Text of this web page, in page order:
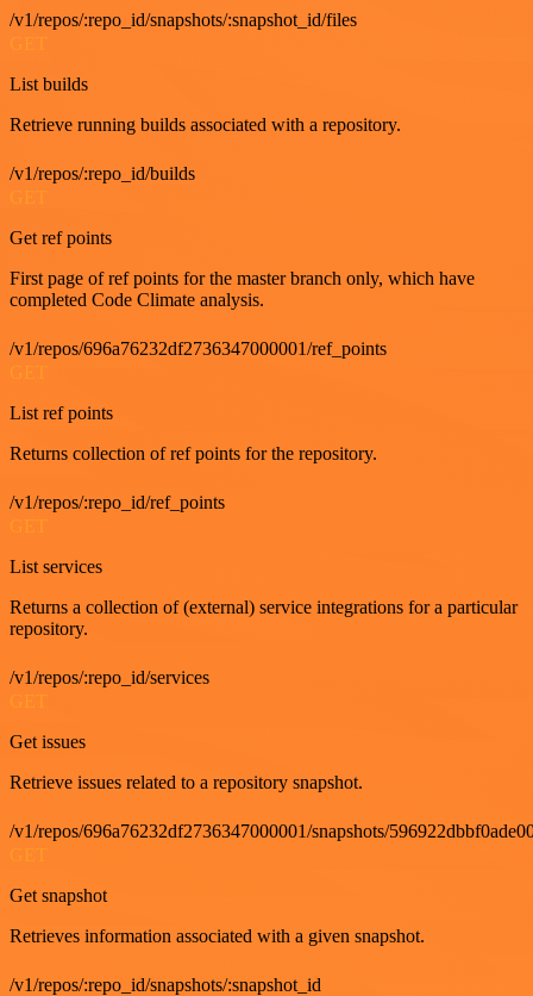
/v1/repos/:repo_id/snapshots/:snapshot_id/files
List builds
Retrieve running builds associated with a repository.
/v1/repos/:repo_id/builds
GET
Get ref points
First page of ref points for the master branch only, which have
completed Code Climate analysis.
/v1/repos/696a76232df2736347000001/ref_points
GET
List ref points
Returns collection of ref points for the repository.
/v1/repos/:repo_id/ref_points
GET
List services
Returns a collection of (external) service integrations for a particular
repository.
/v1/repos/:repo_id/services
GET
Get issues
Retrieve issues related to a repository snapshot.
/v1/repos/696a76232df2736347000001/snapshots/
Get snapshot
Retrieves information associated with a given snapshot.
/v1/repos/:repo_id/snapshots/:snapshot_id